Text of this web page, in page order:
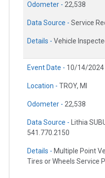
Odometer - 22,538
Data Source - Service
Details - Vehicle
Event Date - 10/14/2024
Location - TROY, MI
Odometer - 22,538
Data Source - Lithia
541.770.2150
Details - Multiple Point
Tires or Wheels Service